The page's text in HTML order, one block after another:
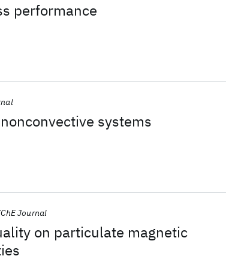
performance
systems
on particulate magnetic
Journal